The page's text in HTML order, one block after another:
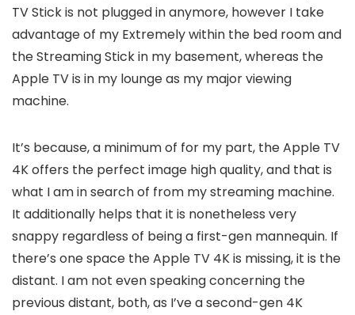
TV Stick is not plugged in anymore, however I take
advantage of my Extremely within the bed room and
the Streaming Stick in my basement, whereas the
Apple TV is in my lounge as my major viewing
machine.
It’s because, a minimum of for my part, the Apple TV
4K offers the perfect image high quality, and that is
what I am in search of from my streaming machine.
It additionally helps that it is nonetheless very
snappy regardless of being a first-gen mannequin. If
there’s one space the Apple TV 4K is missing, it is the
distant. I am not even speaking concerning the
previous distant, both, as I’ve a second-gen 4K